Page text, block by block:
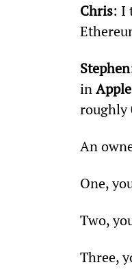
Chris: I
Stephen
in
roughly
An
One,
Two,
Three,